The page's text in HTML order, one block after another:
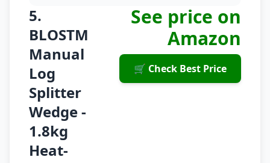
5.
BLOSTM
Manual
Log
Splitter
Wedge -
1.8kg
Heat-
See price on
Amazon
🛒 Check Best Price